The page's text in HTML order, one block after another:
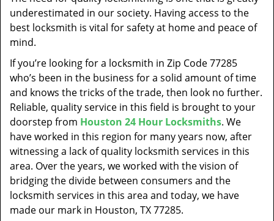
t
o
underestimated in our society. Having access to the
best locksmith is vital for safety at home and peace of
mind.
If you’re looking for a locksmith in Zip Code 77285
who’s been in the business for a solid amount of time
and knows the tricks of the trade, then look no further.
Reliable, quality service in this field is brought to your
doorstep from Houston 24 Hour Locksmiths. We
have worked in this region for many years now, after
witnessing a lack of quality locksmith services in this
area. Over the years, we worked with the vision of
bridging the divide between consumers and the
locksmith services in this area and today, we have
made our mark in Houston, TX 77285.